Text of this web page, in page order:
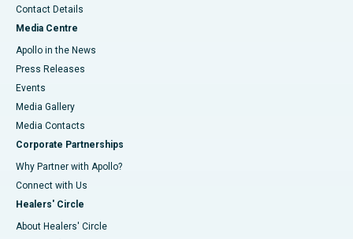
Contact Details
Media Centre
Apollo in the News
Press Releases
Events
Media Gallery
​​​​​​​Media Contacts
Corporate Partnerships
Why Partner with Apollo?
Connect with Us
Healers' Circle
About Healers' Circle